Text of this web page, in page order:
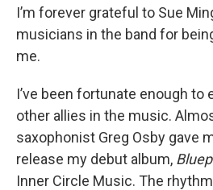
I’m forever grateful to Sue
musicians in the band for
me.
I’ve been fortunate enough to
other allies in the music.
saxophonist Greg Osby gave
release my debut album,
Inner Circle Music. The